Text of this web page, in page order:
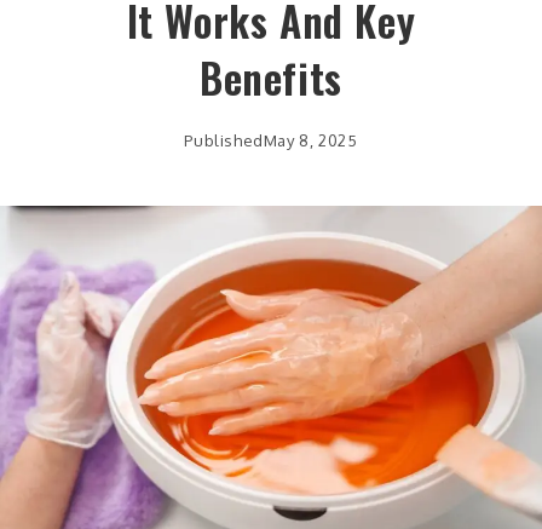
It Works And Key
Benefits
PublishedMay 8, 2025